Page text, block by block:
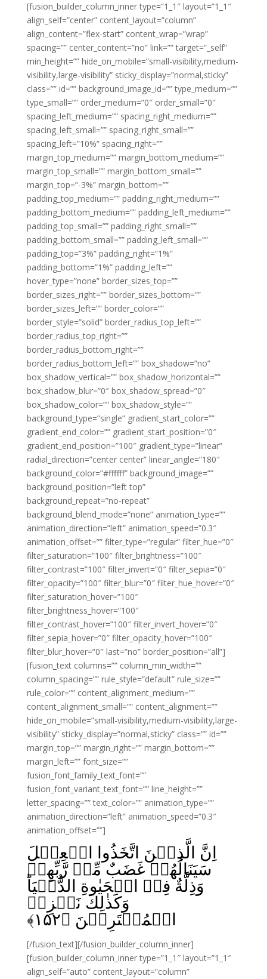
[fusion_builder_column_inner type=”1_1″ layout=”1_1″
align_self=”center” content_layout=”column”
align_content=”flex-start” content_wrap=”wrap”
spacing=”” center_content=”no” link=”” target=”_self”
min_height=”” hide_on_mobile=”small-visibility,medium-
visibility,large-visibility” sticky_display=”normal,sticky”
class=”” id=”” background_image_id=”” type_medium=””
type_small=”” order_medium=”0″ order_small=”0″
spacing_left_medium=”” spacing_right_medium=””
spacing_left_small=”” spacing_right_small=””
spacing_left=”10%” spacing_right=””
margin_top_medium=”” margin_bottom_medium=””
margin_top_small=”” margin_bottom_small=””
margin_top=”-3%” margin_bottom=””
padding_top_medium=”” padding_right_medium=””
padding_bottom_medium=”” padding_left_medium=””
padding_top_small=”” padding_right_small=””
padding_bottom_small=”” padding_left_small=””
padding_top=”3%” padding_right=”1%”
padding_bottom=”1%” padding_left=””
hover_type=”none” border_sizes_top=””
border_sizes_right=”” border_sizes_bottom=””
border_sizes_left=”” border_color=””
border_style=”solid” border_radius_top_left=””
border_radius_top_right=””
border_radius_bottom_right=””
border_radius_bottom_left=”” box_shadow=”no”
box_shadow_vertical=”” box_shadow_horizontal=””
box_shadow_blur=”0″ box_shadow_spread=”0″
box_shadow_color=”” box_shadow_style=””
background_type=”single” gradient_start_color=””
gradient_end_color=”” gradient_start_position=”0″
gradient_end_position=”100″ gradient_type=”linear”
radial_direction=”center center” linear_angle=”180″
background_color=”#ffffff” background_image=””
background_position=”left top”
background_repeat=”no-repeat”
background_blend_mode=”none” animation_type=””
animation_direction=”left” animation_speed=”0.3″
animation_offset=”” filter_type=”regular” filter_hue=”0″
filter_saturation=”100″ filter_brightness=”100″
filter_contrast=”100″ filter_invert=”0″ filter_sepia=”0″
filter_opacity=”100″ filter_blur=”0″ filter_hue_hover=”0″
filter_saturation_hover=”100″
filter_brightness_hover=”100″
filter_contrast_hover=”100″ filter_invert_hover=”0″
filter_sepia_hover=”0″ filter_opacity_hover=”100″
filter_blur_hover=”0″ last=”no” border_position=”all”]
[fusion_text columns=”” column_min_width=””
column_spacing=”” rule_style=”default” rule_size=””
rule_color=”” content_alignment_medium=””
content_alignment_small=”” content_alignment=””
hide_on_mobile=”small-visibility,medium-visibility,large-
visibility” sticky_display=”normal,sticky” class=”” id=””
margin_top=”” margin_right=”” margin_bottom=””
margin_left=”” font_size=””
fusion_font_family_text_font=””
fusion_font_variant_text_font=”” line_height=””
letter_spacing=”” text_color=”” animation_type=””
animation_direction=”left” animation_speed=”0.3″
animation_offset=””]
اِنَّ الَّذِيۡنَ اتَّخَذُوا الۡعِجۡلَ
سَيَنَالُهُمۡ غَضَبٌ مِّنۡ رَّبِّهِمۡ
وَذِلَّةٌ فِىۡ الۡحَيٰوةِ الدُّنۡيَا‌ؕ
وَكَذٰلِكَ نَجۡزِىۡ
الۡمُفۡتَرِيۡنَ‏ ﴿۱۵۲﴾
[/fusion_text][/fusion_builder_column_inner]
[fusion_builder_column_inner type=”1_1″ layout=”1_1″
align_self=”auto” content_layout=”column”